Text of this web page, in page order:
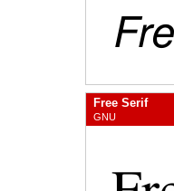
Free Serif
GNU